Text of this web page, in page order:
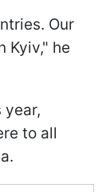
Our
Kyiv," he
to all